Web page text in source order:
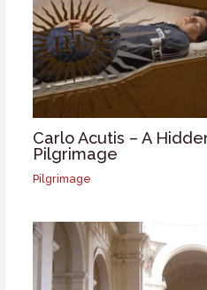
Carlo Acutis – A
Pilgrimage
Pilgrimage